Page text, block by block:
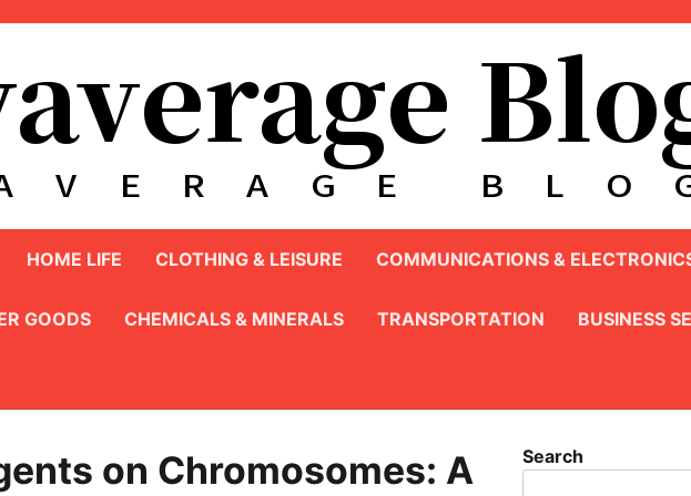
HOME LIFE CLOTHING & LEISURE COMMUNICATIONS &
GOODS CHEMICALS & MINERALS TRANSPORTATION BUSINESS
on Chromosomes: A
Search